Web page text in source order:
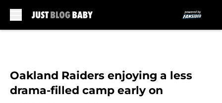
Oakland Raiders enjoying a less
drama-filled camp early on